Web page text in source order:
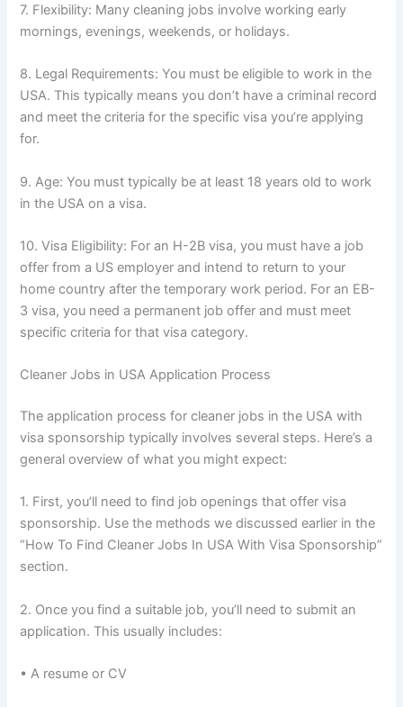
7. Flexibility: Many cleaning jobs involve working early
mornings, evenings, weekends, or holidays.
8. Legal Requirements: You must be eligible to work in the
USA. This typically means you don’t have a criminal record
and meet the criteria for the specific visa you’re applying
for.
9. Age: You must typically be at least 18 years old to work
in the USA on a visa.
10. Visa Eligibility: For an H-2B visa, you must have a job
offer from a US employer and intend to return to your
home country after the temporary work period. For an EB-
3 visa, you need a permanent job offer and must meet
specific criteria for that visa category.
Cleaner Jobs in USA Application Process
The application process for cleaner jobs in the USA with
visa sponsorship typically involves several steps. Here’s a
general overview of what you might expect:
1. First, you’ll need to find job openings that offer visa
sponsorship. Use the methods we discussed earlier in the
“How To Find Cleaner Jobs In USA With Visa Sponsorship”
section.
2. Once you find a suitable job, you’ll need to submit an
application. This usually includes:
• A resume or CV